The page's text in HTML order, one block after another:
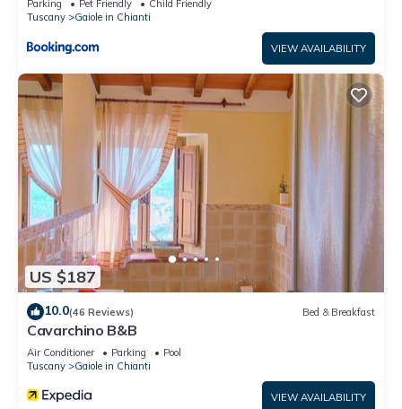
Parking Pet Friendly
Child Friendly
Tuscany
Gaiole in Chianti
VIEW AVAILABILITY
US $187
10.0(46 Reviews) Bed & Breakfast
Cavarchino B&B
Air Conditioner Parking
Pool
Tuscany
Gaiole in Chianti
VIEW AVAILABILITY